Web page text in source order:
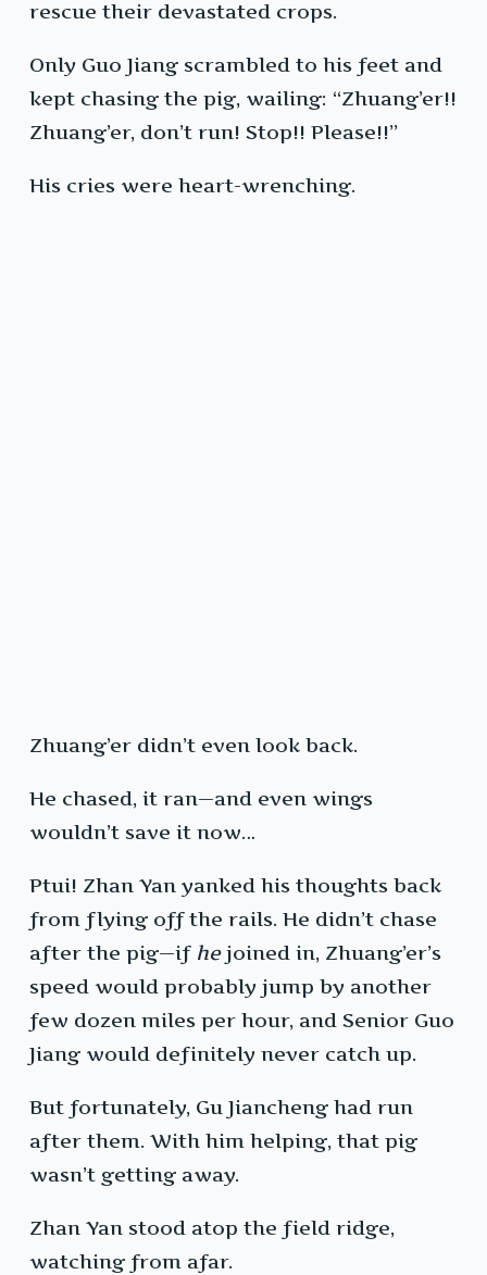
rescue their devastated crops.
Only Guo Jiang scrambled to his feet and
kept chasing the pig, wailing: “Zhuang’er!!
Zhuang’er, don’t run! Stop!! Please!!”
His cries were heart-wrenching.
Zhuang’er didn’t even look back.
He chased, it ran—and even wings
wouldn’t save it now…
Ptui! Zhan Yan yanked his thoughts back
from flying off the rails. He didn’t chase
after the pig—if hejoined in, Zhuang’er’s
speed would probably jump by another
few dozen miles per hour, and Senior Guo
Jiang would definitely never catch up.
But fortunately, Gu Jiancheng had run
after them. With him helping, that pig
wasn’t getting away.
Zhan Yan stood atop the field ridge,
watching from afar.